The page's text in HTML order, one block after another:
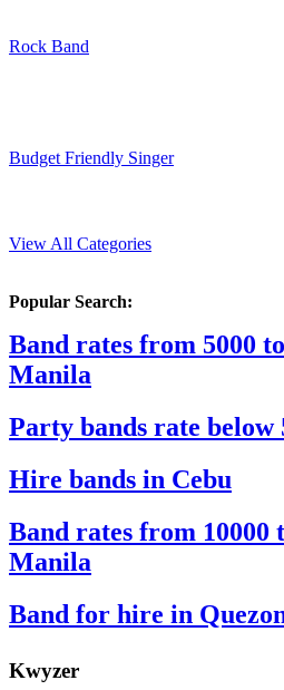
Rock Band
Budget Friendly Singer
View All Categories
Popular Search:
Band rates from 5000
Manila
Party bands rate below
Hire bands in Cebu
Band rates from 10000
Manila
Band for hire in
Kwyzer